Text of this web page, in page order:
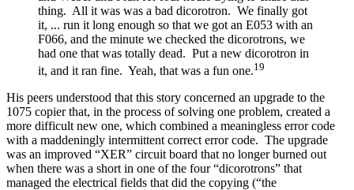
thing. All it was was a bad dicorotron. We finally got
it, ... run it long enough so that we got an E053 with an
F066, and the minute we checked the dicorotrons, we
had one that was totally dead. Put a new dicorotron in
it, and it ran fine. Yeah, that was a fun one.19
His peers understood that this story concerned an upgrade to the
1075 copier that, in the process of solving one problem, created a
more difficult new one, which combined a meaningless error code
with a maddeningly intermittent correct error code. The upgrade
was an improved “XER” circuit board that no longer burned out
when there was a short in one of the four “dicorotrons” that
managed the electrical fields that did the copying (“the